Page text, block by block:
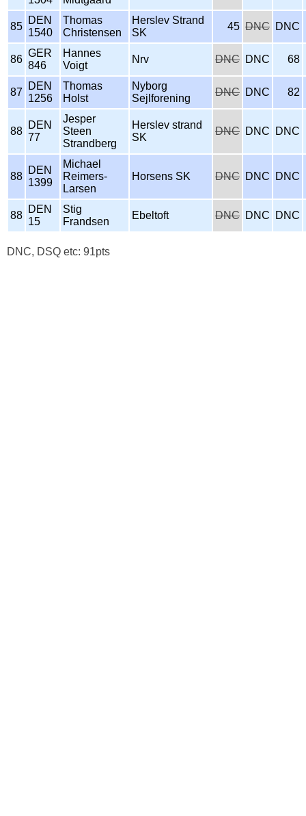
85
DEN
1540
Thomas
Christensen
Herslev Strand
SK
45 DNC DNC
86
GER
846
Hannes
Voigt
Nrv DNC DNC 68
87
DEN
1256
Thomas
Holst
Nyborg
Sejlforening
DNC DNC 82
88
DEN
77
Jesper
Steen
Strandberg
Herslev strand
SK
DNC DNC DNC
88
DEN
1399
Michael
Reimers-
Larsen
Horsens SK DNC DNC DNC
88
DEN
15
Stig
Frandsen
Ebeltoft DNC DNC DNC
DNC, DSQ etc: 91pts